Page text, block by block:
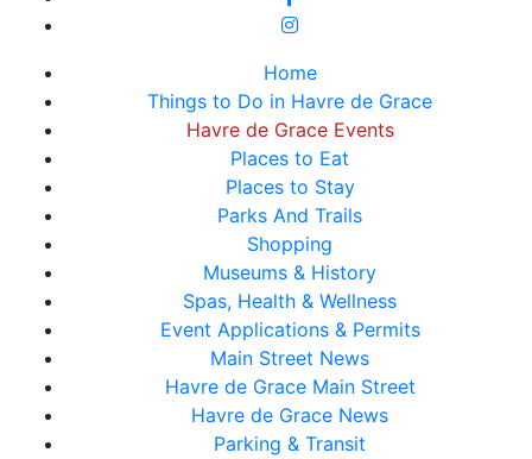
Home
Things to Do in Havre de Grace
Havre de Grace Events
Places to Eat
Places to Stay
Parks And Trails
Shopping
Museums & History
Spas, Health & Wellness
Event Applications & Permits
Main Street News
Havre de Grace Main Street
Havre de Grace News
Parking & Transit